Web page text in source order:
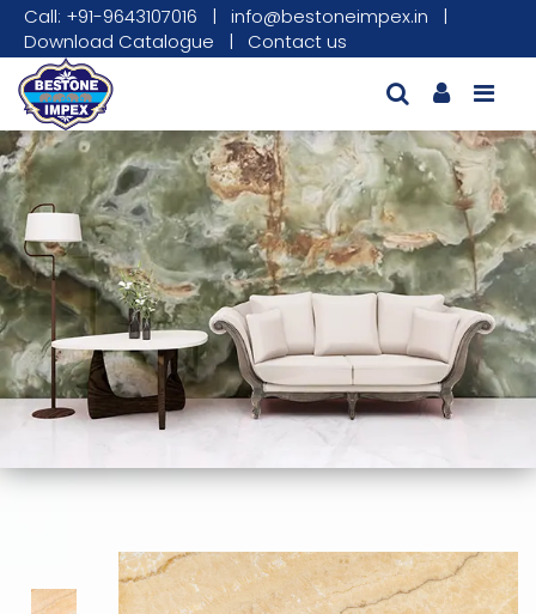
Call: +91-9643107016 | info@bestoneimpex.in |
Download Catalogue | Contact us
This carousel contains a column of small thumbnails.
This carousel shows one large product